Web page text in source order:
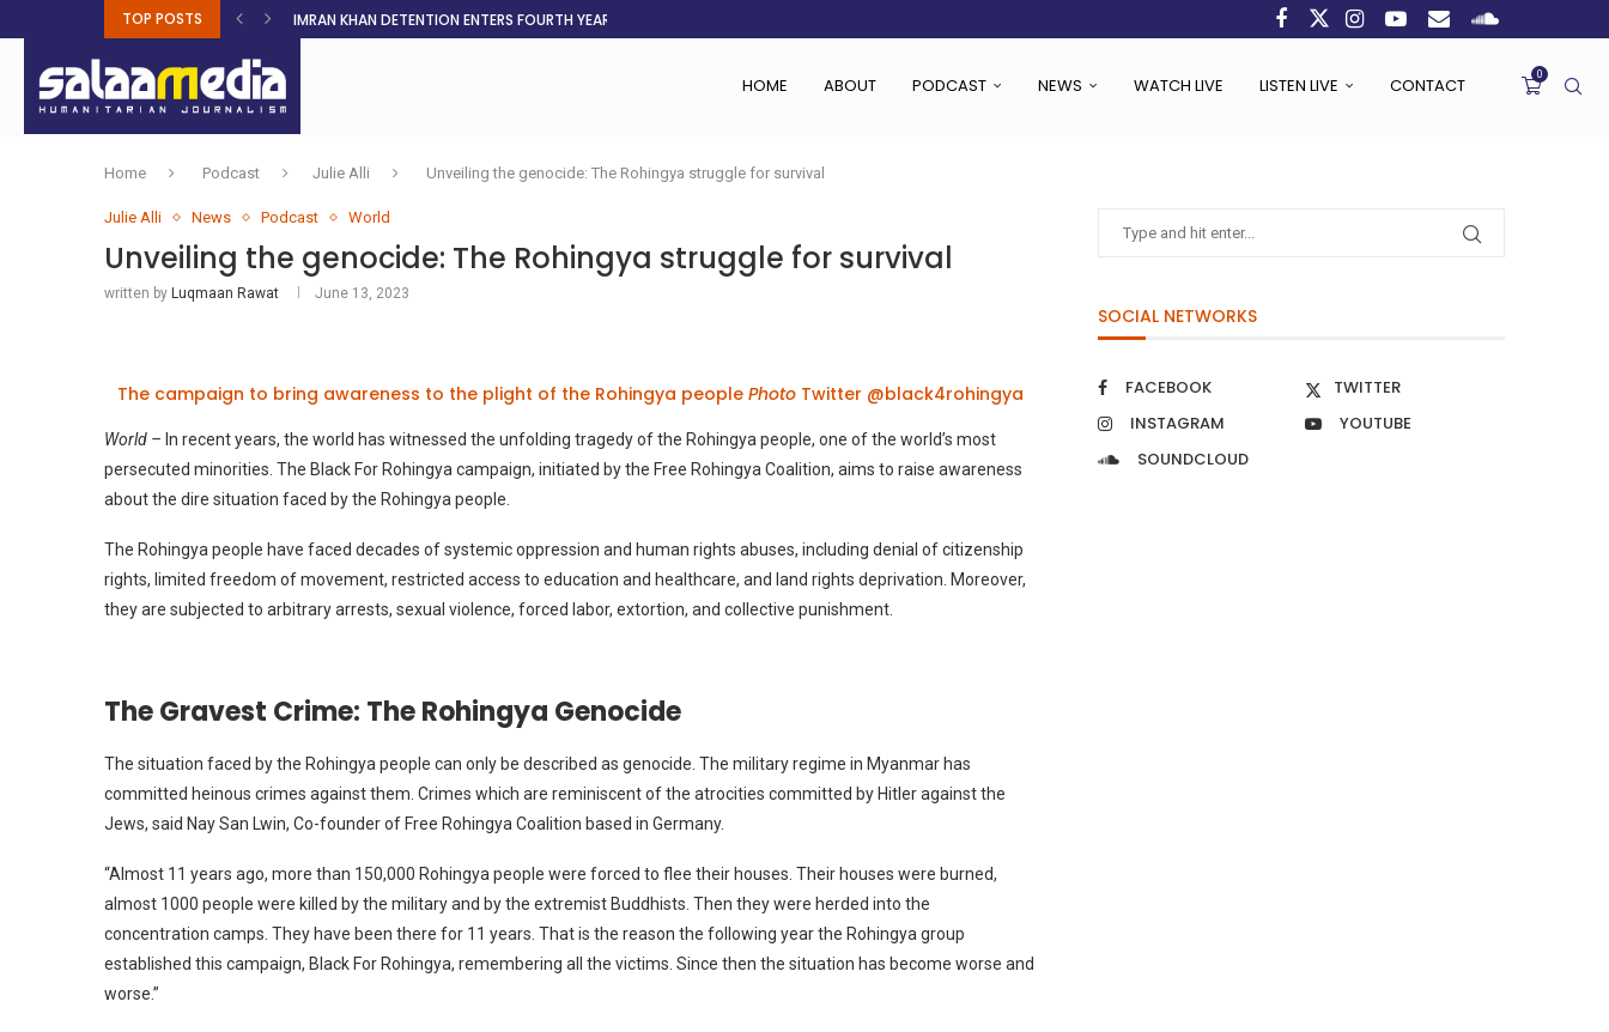
TOP POSTS
IMRAN KHAN DETENTION ENTERS FOURTH YEAR
HOME ABOUT PODCAST NEWS WATCH LIVE LISTEN LIVE CONTACT 0
Home Podcast Julie Alli Unveiling the genocide: The Rohingya struggle for survival
Julie Alli News Podcast World
Unveiling the genocide: The Rohingya struggle for survival
written by Luqmaan Rawat June 13, 2023
The campaign to bring awareness to the plight of the Rohingya peoplePhoto Twitter @black4rohingya
World – In recent years, the world has witnessed the unfolding tragedy of the Rohingya people, one of the world’s most
persecuted minorities. The Black For Rohingya campaign, initiated by the Free Rohingya Coalition, aims to raise awareness
about the dire situation faced by the Rohingya people.
The Rohingya people have faced decades of systemic oppression and human rights abuses, including denial of citizenship
rights, limited freedom of movement, restricted access to education and healthcare, and land rights deprivation. Moreover,
they are subjected to arbitrary arrests, sexual violence, forced labor, extortion, and collective punishment.
The Gravest Crime: The Rohingya Genocide
The situation faced by the Rohingya people can only be described as genocide. The military regime in Myanmar has
committed heinous crimes against them. Crimes which are reminiscent of the atrocities committed by Hitler against the
Jews, said Nay San Lwin, Co-founder of Free Rohingya Coalition based in Germany.
“Almost 11 years ago, more than 150,000 Rohingya people were forced to flee their houses. Their houses were burned,
almost 1000 people were killed by the military and by the extremist Buddhists. Then they were herded into the
concentration camps. They have been there for 11 years. That is the reason the following year the Rohingya group
established this campaign, Black For Rohingya, remembering all the victims. Since then the situation has become worse and
worse.”
SOCIAL NETWORKS
FACEBOOK
TWITTER
INSTAGRAM
YOUTUBE
SOUNDCLOUD